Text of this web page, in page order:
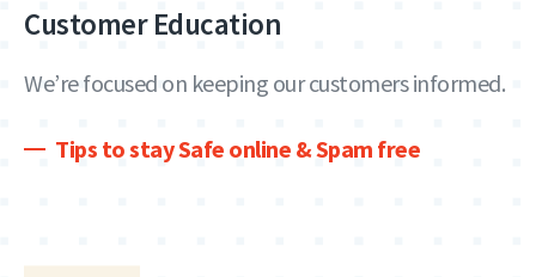
Customer Education
We’re focused on keeping our customers informed.
Tips to stay Safe online & Spam free